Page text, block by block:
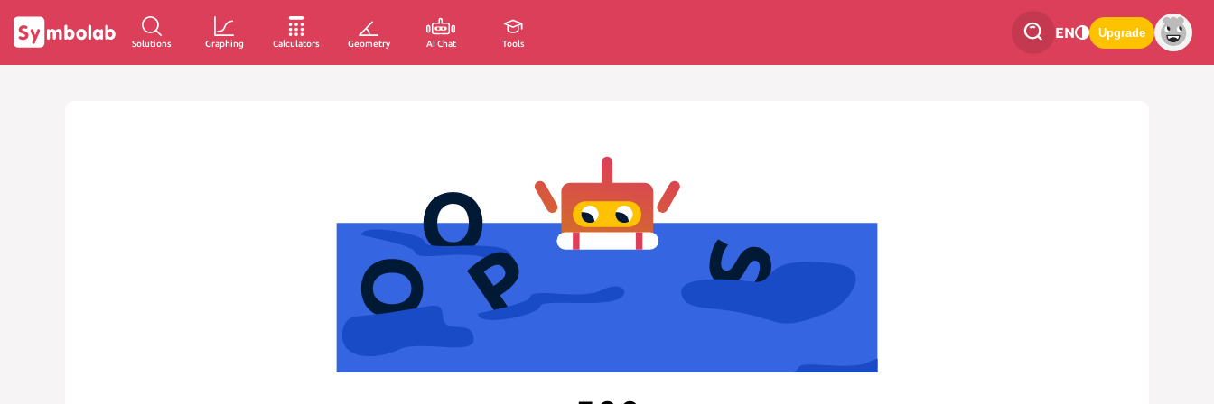
Solutions Graphing Calculators Geometry AI Chat Tools
EN Upgrade